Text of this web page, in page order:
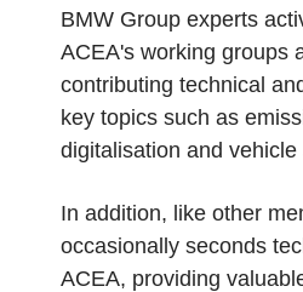
BMW Group experts
ACEA's working groups
contributing technical
key topics such as
digitalisation and vehicle
In addition, like other
occasionally seconds
ACEA, providing